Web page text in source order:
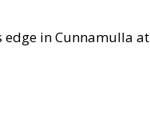
in Cunnamulla at